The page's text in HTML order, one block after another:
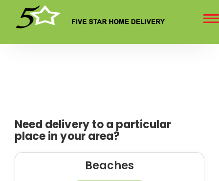
Need delivery to a particular
place in your area?
Beaches